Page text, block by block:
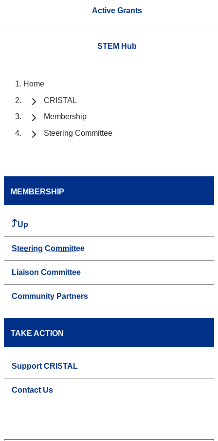
Active Grants
STEM Hub
Home
CRISTAL
Membership
Steering Committee
MEMBERSHIP
Up
Steering Committee
Liaison Committee
Community Partners
TAKE ACTION
Support CRISTAL
Contact Us